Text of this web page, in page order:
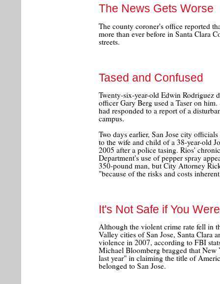
The News Gets Worse
The county coroner's office reported
more than ever before in Santa Clara
streets.
Tased and Confused
Twenty-six-year-old Edwin Rodriguez
officer Gary Berg used a Taser on
had responded to a report of a
campus.
Two days earlier, San Jose city
to the wife and child of a 38-year-old
2005 after a police tasing. Rios'
Department's use of pepper spray
350-pound man, but City Attorney
"because of the risks and costs
It's Not Safe if You
Although the violent crime rate fell in
Valley cities of San Jose, Santa Clara
violence in 2007, according to FBI
Michael Bloomberg bragged that
last year" in claiming the title of
belonged to San Jose.